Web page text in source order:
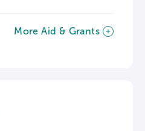
More Aid & Grants